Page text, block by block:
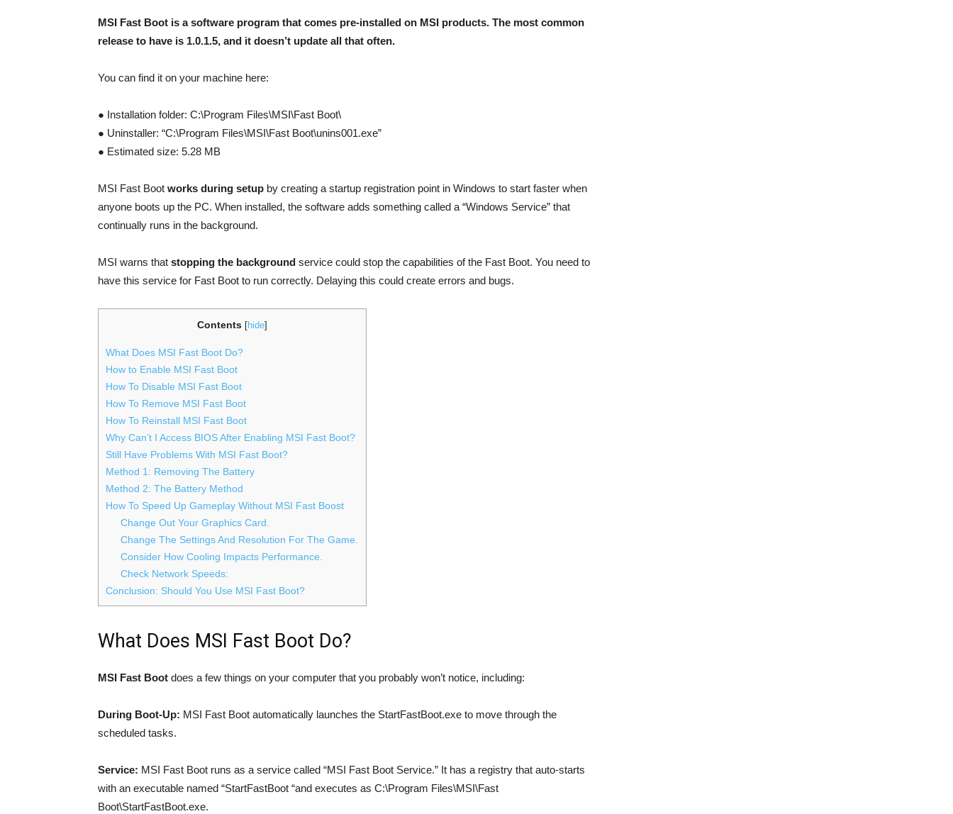
MSI Fast Boot is a software program that comes pre-installed on MSI products. The most common
release to have is 1.0.1.5, and it doesn’t update all that often.
You can find it on your machine here:
● Installation folder: C:\Program Files\MSI\Fast Boot\
● Uninstaller: “C:\Program Files\MSI\Fast Boot\unins001.exe”
● Estimated size: 5.28 MB
MSI Fast Boot works during setup by creating a startup registration point in Windows to start faster when
anyone boots up the PC. When installed, the software adds something called a “Windows Service” that
continually runs in the background.
MSI warns that stopping the background service could stop the capabilities of the Fast Boot. You need to
have this service for Fast Boot to run correctly. Delaying this could create errors and bugs.
Contents [hide]
What Does MSI Fast Boot Do?
How to Enable MSI Fast Boot
How To Disable MSI Fast Boot
How To Remove MSI Fast Boot
How To Reinstall MSI Fast Boot
Why Can’t I Access BIOS After Enabling MSI Fast Boot?
Still Have Problems With MSI Fast Boot?
Method 1: Removing The Battery
Method 2: The Battery Method
How To Speed Up Gameplay Without MSI Fast Boost
Change Out Your Graphics Card.
Change The Settings And Resolution For The Game.
Consider How Cooling Impacts Performance.
Check Network Speeds:
Conclusion: Should You Use MSI Fast Boot?
What Does MSI Fast Boot Do?
MSI Fast Boot does a few things on your computer that you probably won’t notice, including:
During Boot-Up: MSI Fast Boot automatically launches the StartFastBoot.exe to move through the
scheduled tasks.
Service: MSI Fast Boot runs as a service called “MSI Fast Boot Service.” It has a registry that auto-starts
with an executable named “StartFastBoot “and executes as C:\Program Files\MSI\Fast
Boot\StartFastBoot.exe.